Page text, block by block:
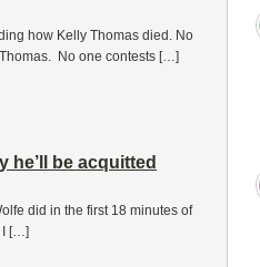
how Kelly Thomas died. No
No one contests […]
be acquitted
did in the first 18 minutes of
I […]